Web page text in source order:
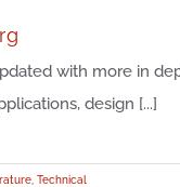
with more in
design [...]
Technical